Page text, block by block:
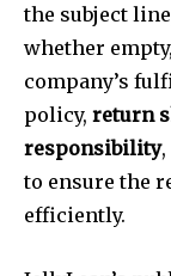
the subject
whether
company’s
policy, return
responsibility
to ensure the
efficiently.